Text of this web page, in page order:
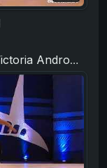
Routine - Liberty Swing 2019